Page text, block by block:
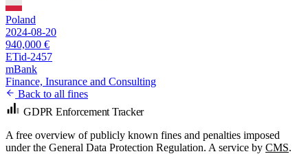
Poland
2024-08-20
940,000 €
ETid-2457
mBank
Finance, Insurance and Consulting
Back to all fines
GDPR Enforcement Tracker
A free overview of publicly known fines and penalties imposed
under the General Data Protection Regulation. A service by CMS.